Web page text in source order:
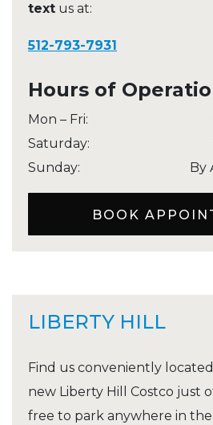
text us at:
512-793-7931
Hours of
Mon – Fri:
Saturday:
Sunday: By
BOOK
LIBERTY HILL
Find us conveniently
new Liberty Hill Costco just
free to park anywhere in